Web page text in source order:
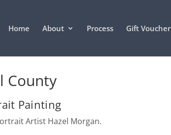
Home About Process Gift Voucher
County
Painting
Artist Hazel Morgan.